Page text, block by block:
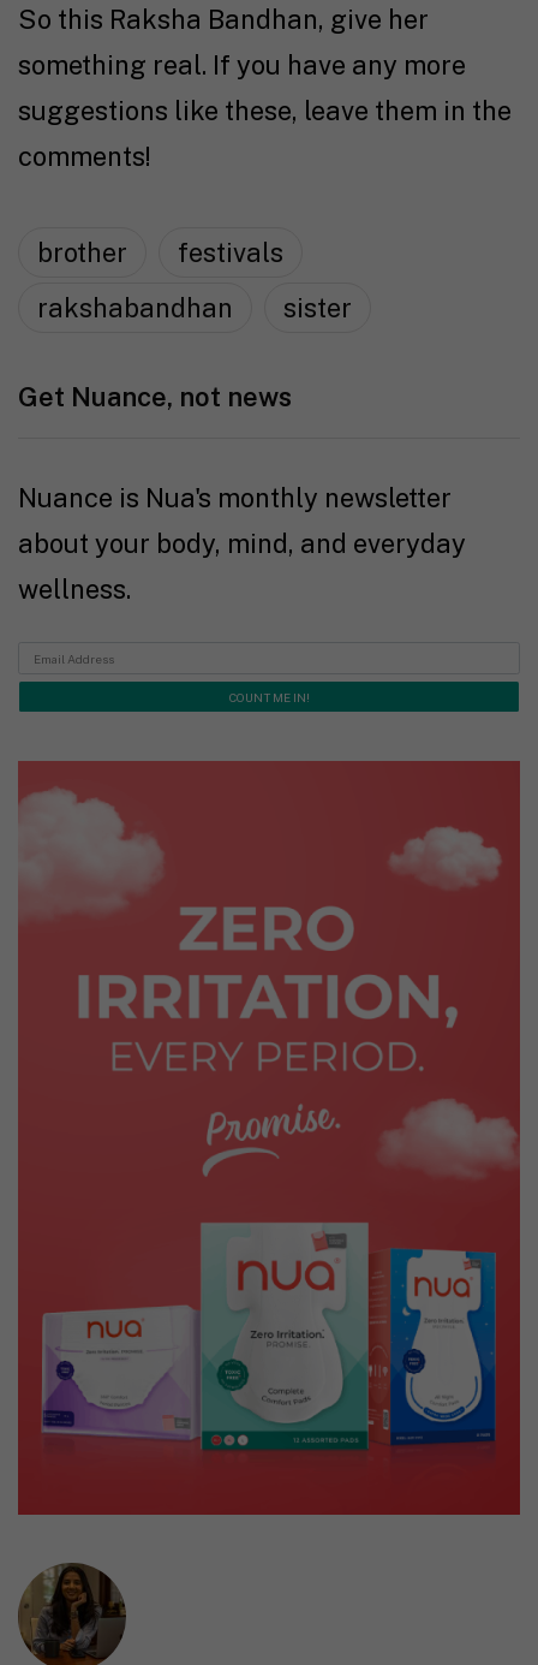
So this Raksha Bandhan, give her
something real. If you have any more
suggestions like these, leave them in the
comments!
brother
festivals
rakshabandhan
sister
Get Nuance, not news
Nuance is Nua's monthly newsletter
about your body, mind, and everyday
wellness.